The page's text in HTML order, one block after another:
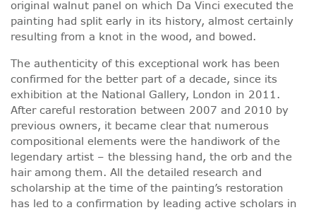
original walnut panel on which Da Vinci executed the
painting had split early in its history, almost certainly
resulting from a knot in the wood, and bowed.
The authenticity of this exceptional work has been
confirmed for the better part of a decade, since its
exhibition at the National Gallery, London in 2011.
After careful restoration between 2007 and 2010 by
previous owners, it became clear that numerous
compositional elements were the handiwork of the
legendary artist – the blessing hand, the orb and the
hair among them. All the detailed research and
scholarship at the time of the painting’s restoration
has led to a confirmation by leading active scholars in